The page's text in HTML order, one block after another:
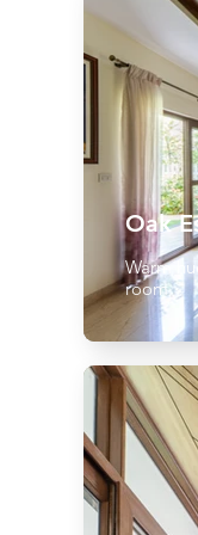
Oak
Warm
room